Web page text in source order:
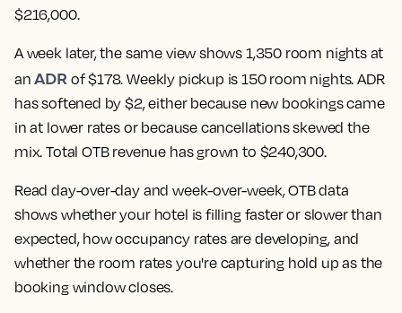
$216,000.
A week later, the same view shows 1,350 room nights at
anADRof $178. Weekly pickup is 150 room nights. ADR
has softened by $2, either because new bookings came
in at lower rates or because cancellations skewed the
mix. Total OTB revenue has grown to $240,300.
Read day-over-day and week-over-week, OTB data
shows whether your hotel is filling faster or slower than
expected, how occupancy rates are developing, and
whether the room rates you're capturing hold up as the
booking window closes.